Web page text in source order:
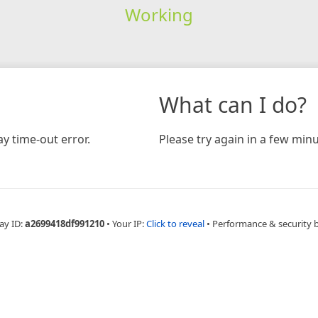
Working
time-out error.
What can I do?
Please try again in a few
ID:a2699418df991210 • Your IP:Click to reveal • Performance & security